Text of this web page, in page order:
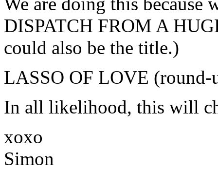
DISPATCH FROM A
could also be the title.)
LASSO OF LOVE (round-
In all likelihood, this will
xoxo
Simon